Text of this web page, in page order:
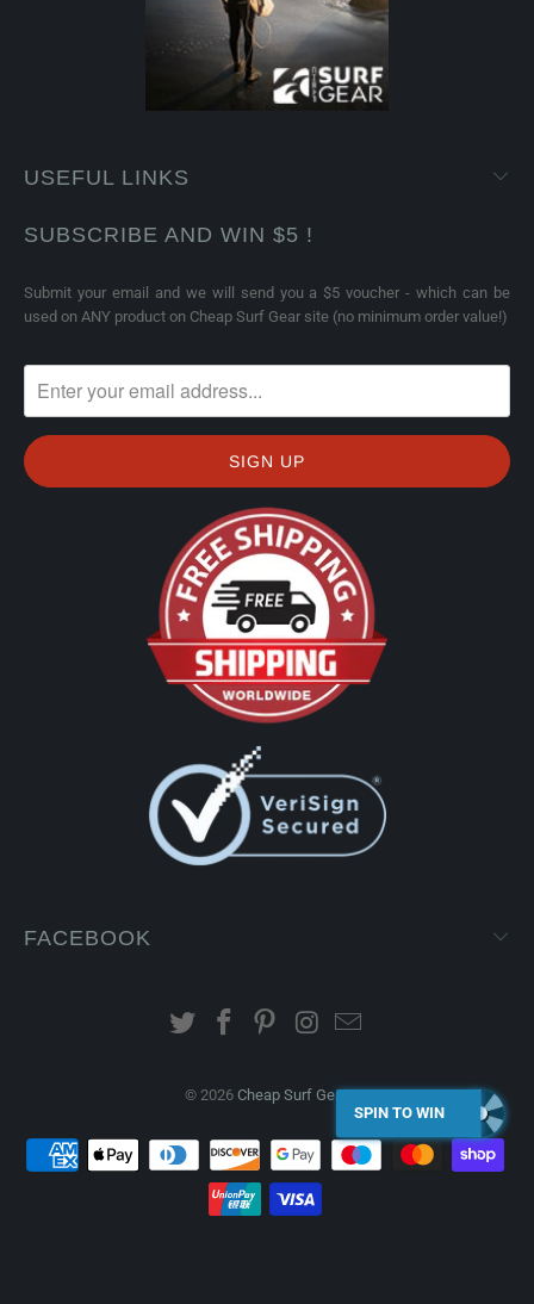
USEFUL LINKS
SUBSCRIBE AND WIN $5 !
Submit your email and we will send you a $5 voucher - which can be
used on ANY product on Cheap Surf Gear site (no minimum order value!)
FACEBOOK
© 2026 Cheap Surf Gear.
SPIN TO WIN